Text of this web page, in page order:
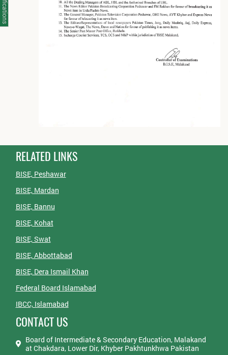
RELATED LINKS
BISE, Peshawar
BISE, Mardan
BISE, Bannu
BISE, Kohat
BISE, Swat
BISE, Abbottabad
BISE, Dera Ismail Khan
Federal Board Islamabad
IBCC, Islamabad
CONTACT US
Board of Intermediate & Secondary Education, Malakand
at Chakdara, Lower Dir, Khyber Pakhtunkhwa Pakistan